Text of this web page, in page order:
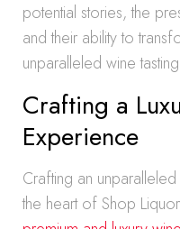
potential stories, the
and their ability to
unparalleled wine
Crafting a
Experience
Crafting an
the heart of Shop